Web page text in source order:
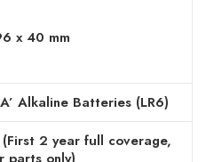
x 40 mm
Alkaline Batteries (LR6)
(First 2 year full coverage,